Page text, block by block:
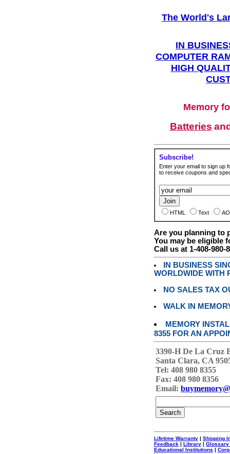
The World's
IN
COMPUTER
HIGH
Memory
Batteries
Subscribe!
Enter your email to sign up
to receive coupons and
HTML Text
Are you planning to
You may be eligible
Call us at 1-408-980-
IN BUSINESS
WORLDWIDE WITH
NO SALES TAX
WALK IN
MEMORY
8355 FOR AN
3390-H De La Cruz
Santa Clara, CA
Tel: 408 980 8355
Fax: 408 980 8356
Email:
Lifetime Warranty | Shipping
Feedback | Library | Glossary
Educational Institutions |